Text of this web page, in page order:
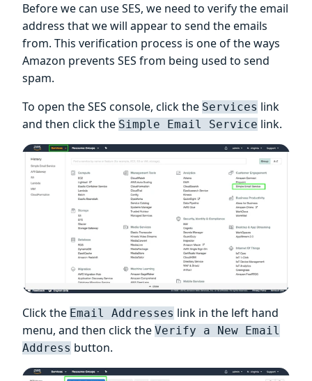
Before we can use SES, we need to verify the email
address that we will appear to send the emails
from. This verification process is one of the ways
Amazon prevents SES from being used to send
spam.
To open the SES console, click the Services link
and then click the Simple Email Service link.
Click the Email Addresses link in the left hand
menu, and then click the Verify a New Email
Address button.